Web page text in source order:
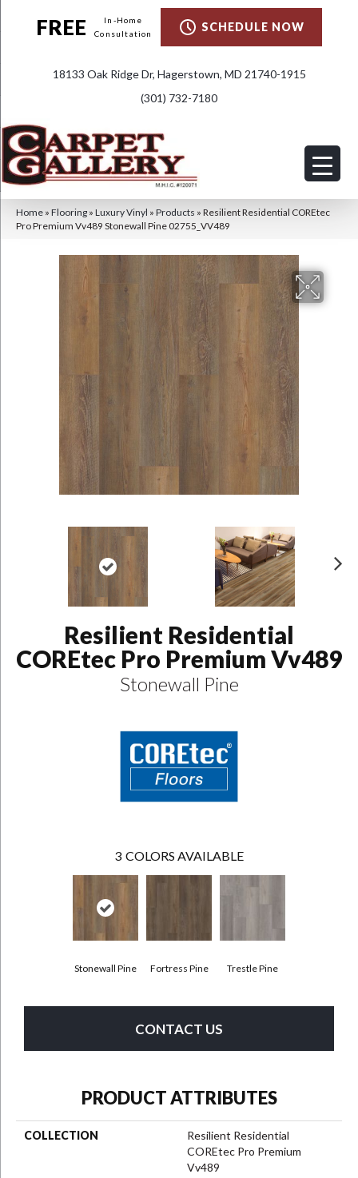
FREE
In-Home
Consultation
SCHEDULE NOW
18133 Oak Ridge Dr, Hagerstown, MD 21740-1915
(301) 732-7180
Home » Flooring » Luxury Vinyl » Products » Resilient Residential COREtec
Pro Premium Vv489 Stonewall Pine 02755_VV489
Resilient Residential
COREtec Pro Premium Vv489
Stonewall Pine
3 COLORS AVAILABLE
Stonewall Pine Fortress Pine Trestle Pine
CONTACT US
PRODUCT ATTRIBUTES
COLLECTION
Resilient Residential
COREtec Pro Premium
Vv489